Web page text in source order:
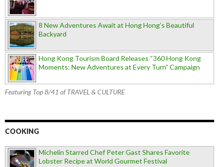
8 New Adventures Await at Hong Hong’s Beautiful
Backyard
Hong Kong Tourism Board Releases “360 Hong Kong
Moments: New Adventures at Every Turn” Campaign
Featuring Top 8/41 of TRAVEL & CULTURE
COOKING
Michelin Starred Chef Peter Gast Shares Favorite
Lobster Recipe at World Gourmet Festival